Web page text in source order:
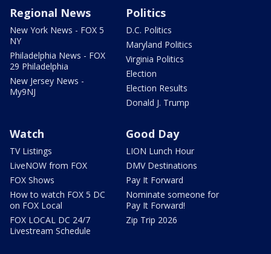
Regional News
New York News - FOX 5
NY
Philadelphia News - FOX
29 Philadelphia
New Jersey News -
My9NJ
Politics
D.C. Politics
Maryland Politics
Virginia Politics
Election
Election Results
Donald J. Trump
Watch
TV Listings
LiveNOW from FOX
FOX Shows
How to watch FOX 5 DC
on FOX Local
FOX LOCAL DC 24/7
Livestream Schedule
Good Day
LION Lunch Hour
DMV Destinations
Pay It Forward
Nominate someone for
Pay It Forward!
Zip Trip 2026